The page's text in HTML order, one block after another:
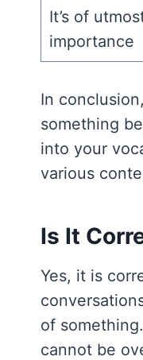
It’s of
importance
In
something
into your
various
Is It
Yes, it is
of
cannot be